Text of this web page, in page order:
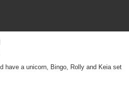
have a unicorn, Bingo, Rolly and Keia set